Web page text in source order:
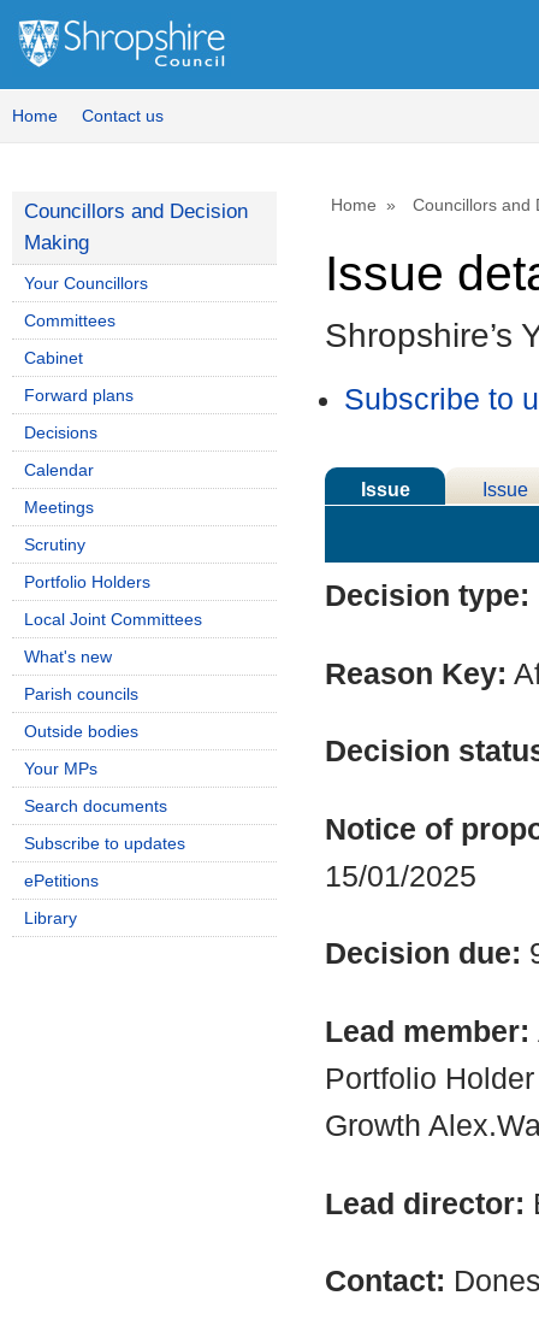
Home Contact us
Home Councillors and
Issue
Shropshire’s
Subscribe to
Issue
Issue
Decision type:
Reason Key:
Decision
Notice of
15/01/2025
Decision due:
Lead member:
Portfolio
Growth
Lead director:
Contact:
Councillors and Decision
Making
Your Councillors
Committees
Cabinet
Forward plans
Decisions
Calendar
Meetings
Scrutiny
Portfolio Holders
Local Joint Committees
What's new
Parish councils
Outside bodies
Your MPs
Search documents
Subscribe to updates
ePetitions
Library